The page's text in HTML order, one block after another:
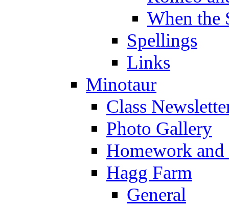
When the
Spellings
Links
Minotaur
Class
Photo Gallery
Homework
Hagg Farm
General